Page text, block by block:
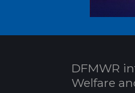
DFMWR
Welfare